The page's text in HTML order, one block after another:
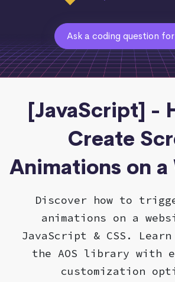
Ask a coding question for
[JavaScript] -
Create
Animations on
Discover how to
animations on a
JavaScript & CSS. Learn
the AOS library with
customization